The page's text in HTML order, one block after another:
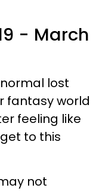
- March
lost
fantasy world
feeling like
to this
not